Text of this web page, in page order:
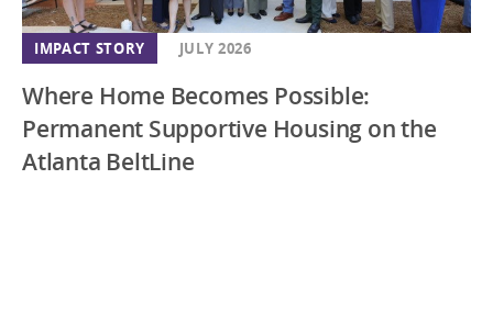
IMPACT STORY JULY 2026
Where Home Becomes Possible:
Permanent Supportive Housing on the
Atlanta BeltLine